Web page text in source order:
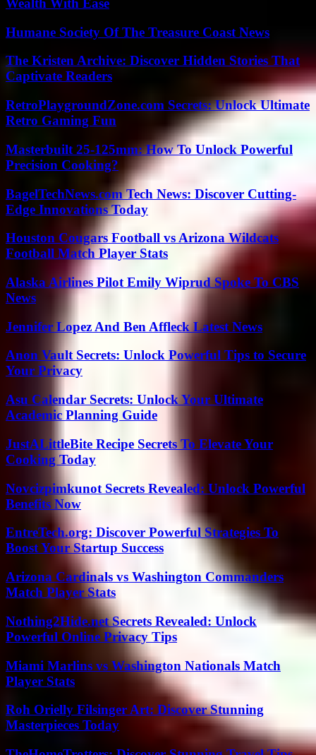
Wealth With Ease
Humane Society Of The Treasure Coast News
The Kristen Archive: Discover Hidden Stories That
Captivate Readers
RetroPlaygroundZone.com Secrets: Unlock Ultimate
Retro Gaming Fun
Masterbuilt 25-125mm: How To Unlock Powerful
Precision Cooking?
BagelTechNews.com Tech News: Discover Cutting-
Edge Innovations Today
Houston Cougars Football vs Arizona Wildcats
Football Match Player Stats
Alaska Airlines Pilot Emily Wiprud Spoke To CBS
News
Jennifer Lopez And Ben Affleck Latest News
Anon Vault Secrets: Unlock Powerful Tips to Secure
Your Privacy
Asu Calendar Secrets: Unlock Your Ultimate
Academic Planning Guide
JustALittleBite Recipe Secrets To Elevate Your
Cooking Today
Novcizpimkunot Secrets Revealed: Unlock Powerful
Benefits Now
EntreTech.org: Discover Powerful Strategies To
Boost Your Startup Success
Arizona Cardinals vs Washington Commanders
Match Player Stats
Nothing2Hide.net Secrets Revealed: Unlock
Powerful Online Privacy Tips
Miami Marlins vs Washington Nationals Match
Player Stats
Roh Orielly Filsinger Art: Discover Stunning
Masterpieces Today